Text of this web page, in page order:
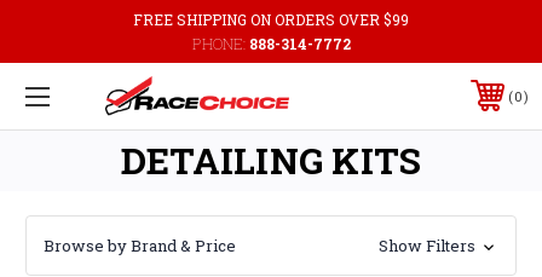
FREE SHIPPING ON ORDERS OVER $99
PHONE: 888-314-7772
0
DETAILING KITS
Browse by Brand & Price Show Filters